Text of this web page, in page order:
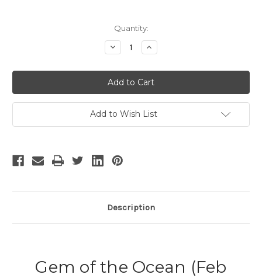
Quantity:
Decrease
Quantity
Gem
of
the
Ocean
Increase
Quantity
Gem
of
the
Ocean
Add to Wish List
Description
Gem of the Ocean (Feb